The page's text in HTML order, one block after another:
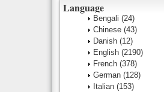
Language
Bengali (24)
Chinese (43)
Danish (12)
English (2190)
French (378)
German (128)
Italian (153)